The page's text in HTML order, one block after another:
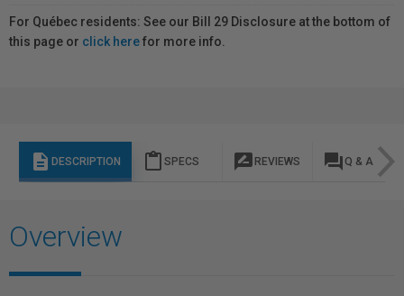
For Québec residents: See our Bill 29 Disclosure at the bottom of
this page or click herefor more info.
description DESCRIPTION content_paste SPECS rate_review REVIEWS question_answer Q & A
Overview